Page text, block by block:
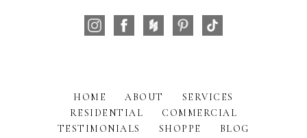
HOME ABOUT
SERVICES
RESIDENTIAL
COMMERCIAL
TESTIMONIALS
SHOPPE BLOG